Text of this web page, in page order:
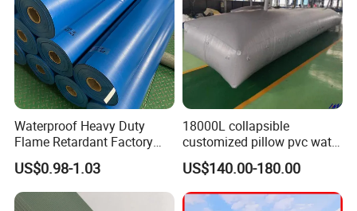
Waterproof Heavy Duty
Flame Retardant Factory
Fabric Roll PVC Coated
Tarpaulin for Truck Cover
Tent
US$0.98-1.03
18000L collapsible
customized pillow pvc water
tank for water storage
US$140.00-180.00